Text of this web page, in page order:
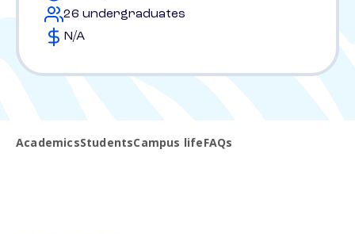
26 undergraduates
N/A
AcademicsStudentsCampus lifeFAQs